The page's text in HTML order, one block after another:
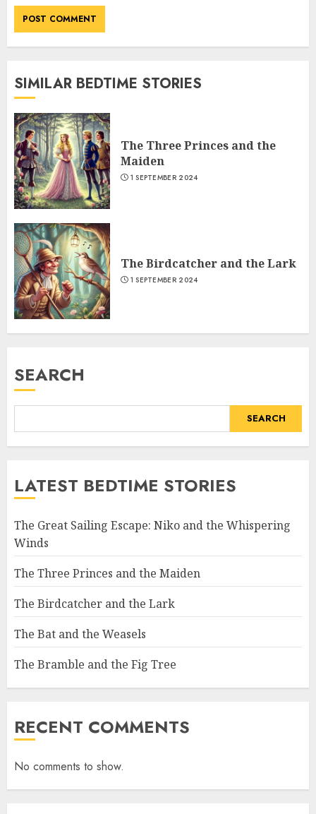
SIMILAR BEDTIME STORIES
The Three Princes and the
Maiden
1 SEPTEMBER 2024
The Birdcatcher and the Lark
1 SEPTEMBER 2024
SEARCH
SEARCH
LATEST BEDTIME STORIES
The Great Sailing Escape: Niko and the Whispering
Winds
The Three Princes and the Maiden
The Birdcatcher and the Lark
The Bat and the Weasels
The Bramble and the Fig Tree
RECENT COMMENTS
No comments to show.